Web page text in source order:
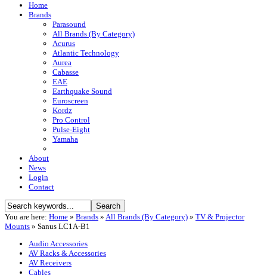
Home
Brands
Parasound
All Brands (By Category)
Acurus
Atlantic Technology
Aurea
Cabasse
EAE
Earthquake Sound
Euroscreen
Kordz
Pro Control
Pulse-Eight
Yamaha
About
News
Login
Contact
You are here: Home » Brands » All Brands (By Category) » TV & Projector
Mounts » Sanus LC1A-B1
Audio Accessories
AV Racks & Accessories
AV Receivers
Cables